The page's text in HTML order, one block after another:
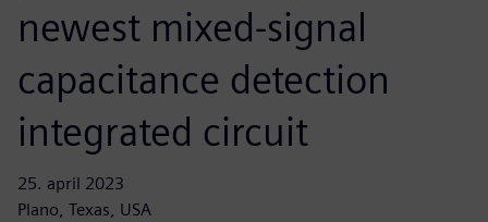
newest mixed-signal
capacitance detection
integrated circuit
25. april 2023
Plano, Texas, USA